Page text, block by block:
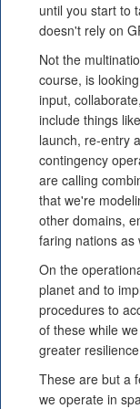
until you start to
doesn't rely on
Not the
course, is
input,
include things
launch, re-entry
contingency
are calling
that we're
other domains,
faring nations as
On the
planet and to
procedures to
of these while
greater
These are but a
we operate in